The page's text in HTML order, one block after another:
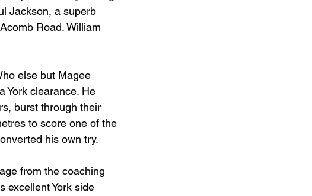
Jackson, a superb
Road. William
else but Magee
York clearance. He
burst through their
to score one of the
his own try.
from the coaching
excellent York side